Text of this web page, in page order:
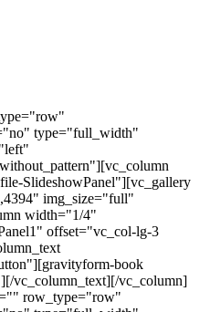
type="full_width"
SlideshowPanel"][vc_gallery
img_size="full"
width="1/4"
offset="vc_col-lg-3
book
vc_column_text][/vc_column]
row_type="row"